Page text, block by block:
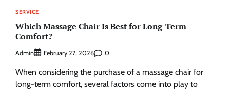
SERVICE
Which Massage Chair Is Best for Long-Term
Comfort?
Admin February 27, 2026 0
When considering the purchase of a massage chair for
long-term comfort, several factors come into play to